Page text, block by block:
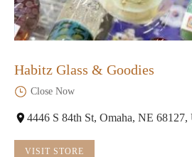
Habitz Glass & Goodies
Close Now
4446 S 84th St, Omaha, NE 68127,
VISIT STORE